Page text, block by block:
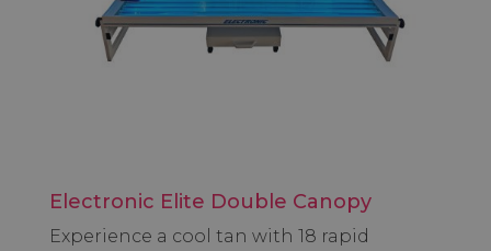
Electronic Elite Double Canopy
Experience a cool tan with 18 rapid